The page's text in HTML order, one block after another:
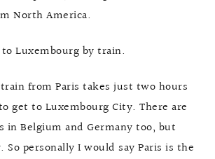
North America.
Luxembourg by train.
from Paris takes just two hours
get to Luxembourg City. There are
Belgium and Germany too, but
personally I would say Paris is the